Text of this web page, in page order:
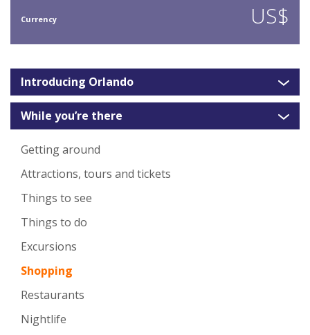
Currency US$
Introducing Orlando
While you’re there
Getting around
Attractions, tours and tickets
Things to see
Things to do
Excursions
Shopping
Restaurants
Nightlife